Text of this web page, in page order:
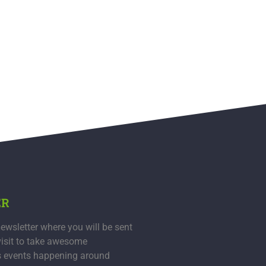
where you will be sent
to take awesome
events happening around